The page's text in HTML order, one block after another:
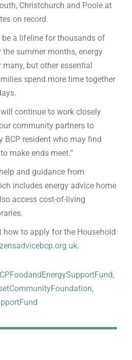
Christchurch and Poole at
on record.
be a lifeline for thousands of
the summer months, energy
but other essential
spend more time together
continue to work closely
community partners to
resident who may find
make ends meet.”
and guidance from
includes energy advice home
access cost-of-living
to apply for the Household
.
,
,